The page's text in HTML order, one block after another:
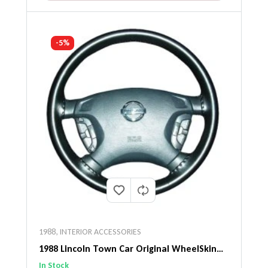
-5%
1988, INTERIOR ACCESSORIES
1988 Lincoln Town Car Original WheelSkin
Steering Wheel Cover
In Stock